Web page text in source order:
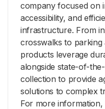
company focused on
accessibility, and
infrastructure. From
crosswalks to parking
products leverage
alongside state-of-
collection to provide
solutions to complex
For more information,